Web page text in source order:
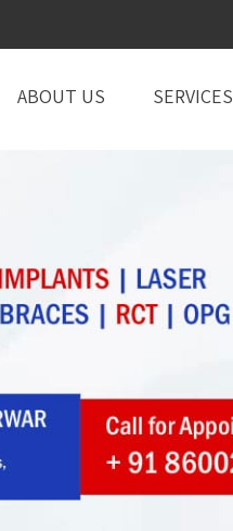
ABOUT US SERVICES